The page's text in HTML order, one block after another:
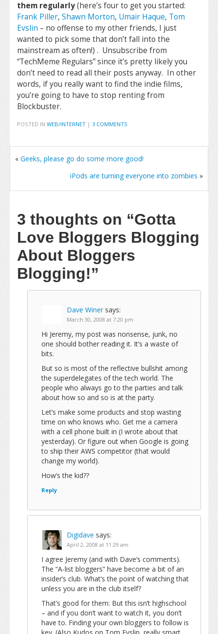
them regularly(here’s four to get you started:
Frank Piller, Shawn Morton, Umair Haque, Tom
Evslin – no offense to my other friends, I just
wanted to pick some that don’t fall into the
mainstream as often!) . Unsubscribe from
“TechMeme Regulars” since it’s pretty likely you
don’t need to read all their posts anyway. In other
words, if you really want to find the indie films,
you’re going to have to stop renting from
Blockbuster.
POSTED IN WEB/INTERNET | 3 COMMENTS
« Geeks, please go do some more good!
iPods are turning everyone into zombies »
3 thoughts on “Gotta
Love Bloggers Blogging
About Bloggers
Blogging!”
Dave Winer says:
March 30, 2008 at 7:20 pm
Hi Jeremy, my post was nonsense, junk, no
one should bother reading it. It’s a waste of
bits.
But so is most of the reflective bullshit among
the superdelegates of the tech world. The
people who always go to the parties and talk
about how so and so is at the party.
Let’s make some products and stop wasting
time on who knows who. Get me a camera
with a cell phone built in (I wrote about that
yesterday). Or figure out when Google is going
to ship their AWS competitor (that would
change my world).
How’s the kid??
Reply
Digidave says:
April 2, 2008 at 11:29 am
I agree Jeremy (and with Dave’s comments).
The “A-list bloggers” have become a bit of an
insider’s club. What’s the point of watching that
unless you are in the club itself?
That’s good for them: But this isn’t highschool
– and if you don’t want to watch it, you don’t
have to. Finding your own bloggers to follow is